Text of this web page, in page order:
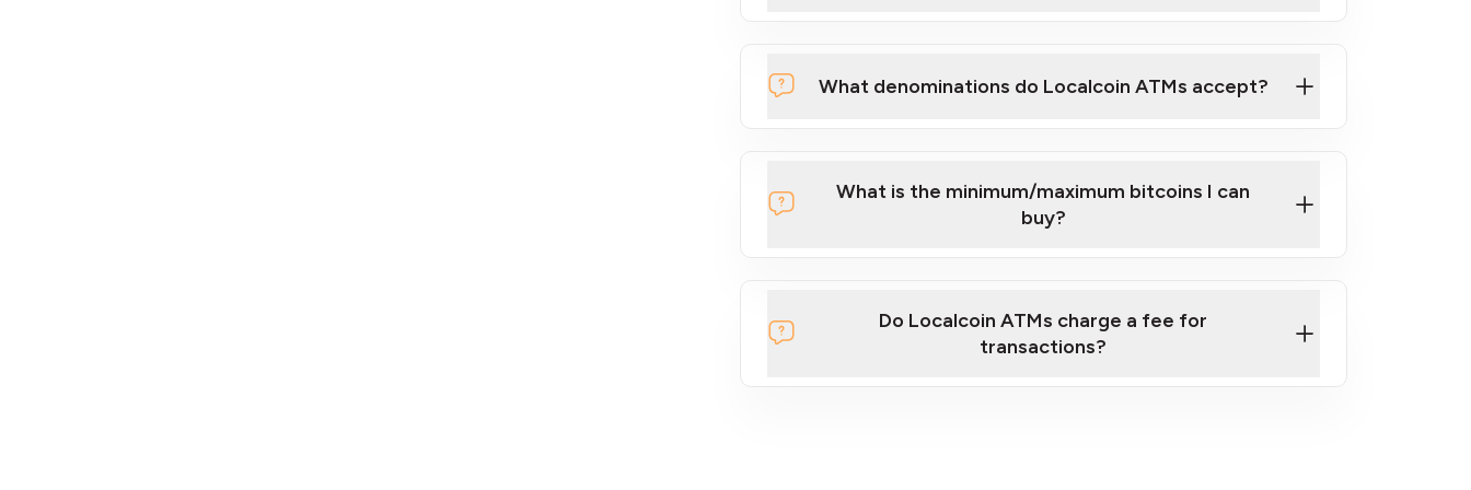
What denominations do Localcoin ATMs accept?
What is the minimum/maximum bitcoins I can
buy?
Do Localcoin ATMs charge a fee for
transactions?